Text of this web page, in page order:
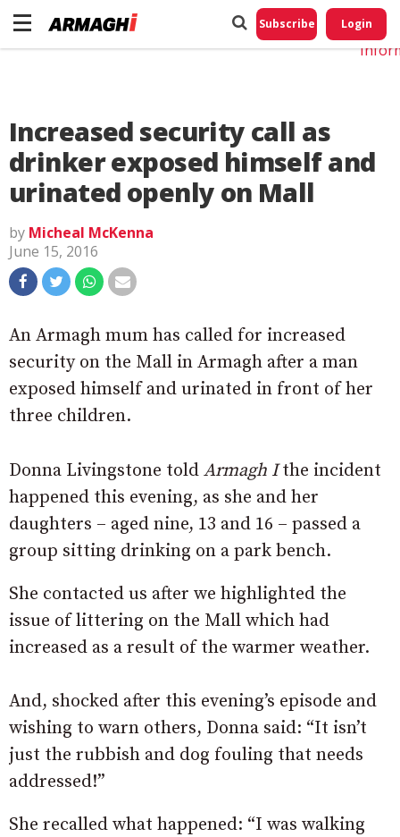
Subscribe Login
Increased security call as
drinker exposed himself and
urinated openly on Mall
by Micheal McKenna
June 15, 2016
An Armagh mum has called for increased
security on the Mall in Armagh after a man
exposed himself and urinated in front of her
three children.
Donna Livingstone told Armagh Ithe incident
happened this evening, as she and her
daughters – aged nine, 13 and 16 – passed a
group sitting drinking on a park bench.
She contacted us after we highlighted the
issue of littering on the Mall which had
increased as a result of the warmer weather.
And, shocked after this evening’s episode and
wishing to warn others, Donna said: “It isn’t
just the rubbish and dog fouling that needs
addressed!”
She recalled what happened: “I was walking
Do
My